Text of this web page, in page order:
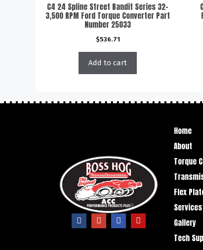
C4 24 Spline Street Bandit Series 32-
3,500 RPM Ford Torque Converter Part
Number 25033
$536.71
Add to cart
Home
About
Torque
Flex
Services
Gallery
Tech